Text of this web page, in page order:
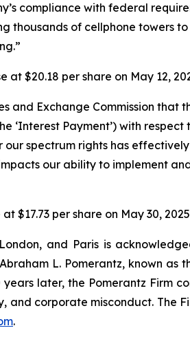
compliance with federal
thousands of cellphone towers
at $20.18 per share on May 12,
and Exchange Commission
Payment’) with
our spectrum rights has
our ability to implement
$17.73 per share on May 30,
and Paris is
L. Pomerantz, known as
later, the Pomerantz Firm
corporate misconduct. The
.